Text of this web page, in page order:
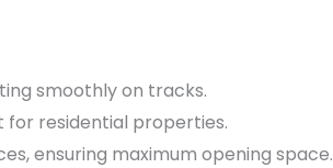
smoothly on tracks.
residential properties.
ensuring maximum opening space.